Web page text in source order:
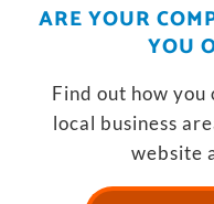
ARE YOUR
YOU
Find out how
local business
website